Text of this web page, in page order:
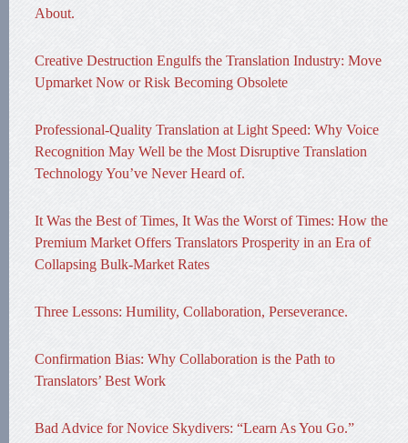
About.
Creative Destruction Engulfs the Translation Industry: Move
Upmarket Now or Risk Becoming Obsolete
Professional-Quality Translation at Light Speed: Why Voice
Recognition May Well be the Most Disruptive Translation
Technology You’ve Never Heard of.
It Was the Best of Times, It Was the Worst of Times: How the
Premium Market Offers Translators Prosperity in an Era of
Collapsing Bulk-Market Rates
Three Lessons: Humility, Collaboration, Perseverance.
Confirmation Bias: Why Collaboration is the Path to
Translators’ Best Work
Bad Advice for Novice Skydivers: “Learn As You Go.”